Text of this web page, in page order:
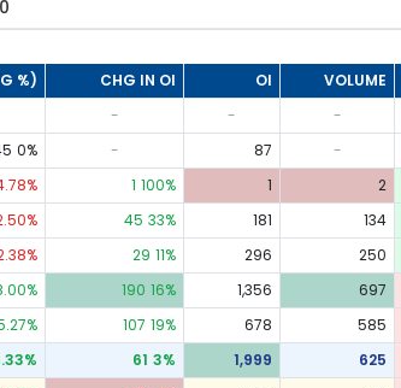
%) CHG IN OI OI VOLUME
- - -
0% - 87 -
% 1 100% 1 2
% 45 33% 181 134
% 29 11% 296 250
% 190 16% 1,356 697
% 107 19% 678 585
% 61 3% 1,999 625